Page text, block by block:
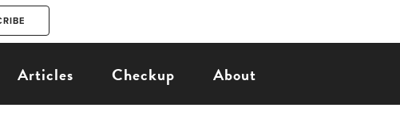
Articles Checkup About